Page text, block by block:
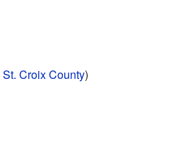
St. Croix County)